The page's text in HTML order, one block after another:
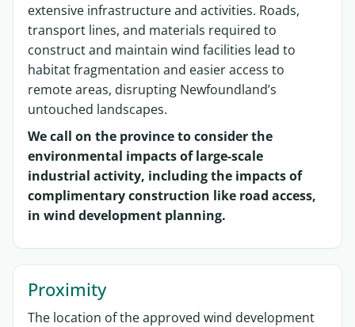
extensive infrastructure and activities. Roads,
transport lines, and materials required to
construct and maintain wind facilities lead to
habitat fragmentation and easier access to
remote areas, disrupting Newfoundland’s
untouched landscapes.
We call on the province to consider the
environmental impacts of large-scale
industrial activity, including the impacts of
complimentary construction like road access,
in wind development planning.
Proximity
The location of the approved wind development